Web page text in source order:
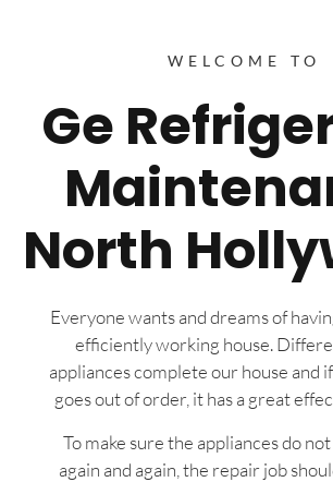
WELCOME TO
Ge
North
Everyone wants and dreams of
efficiently working house.
appliances complete our house and
goes out of order, it has a great
To make sure the appliances do
again and again, the repair job